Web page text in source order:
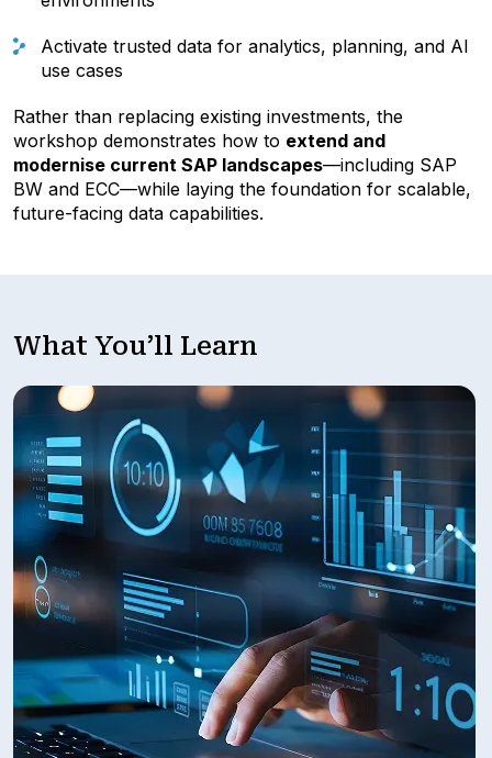
Activate trusted data for analytics, planning, and AI
use cases
Rather than replacing existing investments, the
workshop demonstrates how to extend and
modernise current SAP landscapes—including SAP
BW and ECC—while laying the foundation for scalable,
future-facing data capabilities.
What You’ll Learn